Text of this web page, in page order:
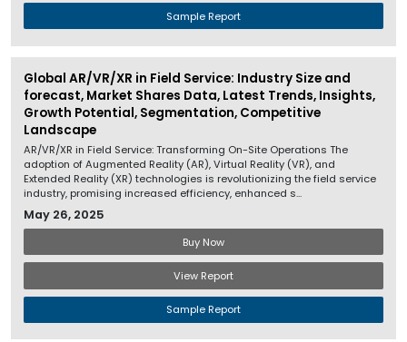
Sample Report
Global AR/VR/XR in Field Service: Industry Size and
forecast, Market Shares Data, Latest Trends, Insights,
Growth Potential, Segmentation, Competitive
Landscape
AR/VR/XR in Field Service: Transforming On-Site Operations The
adoption of Augmented Reality (AR), Virtual Reality (VR), and
Extended Reality (XR) technologies is revolutionizing the field service
industry, promising increased efficiency, enhanced s...
May 26, 2025
Buy Now
View Report
Sample Report